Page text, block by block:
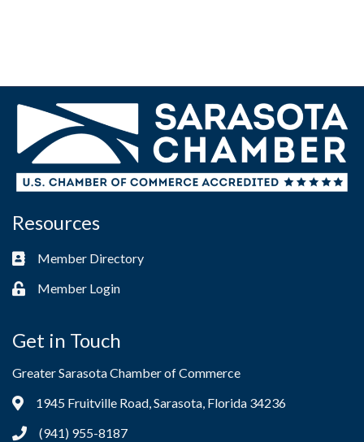
Resources
Business card icon
Member Directory
Lock iconMember Login
Get in Touch
Greater Sarasota Chamber of Commerce
Address & Map
1945 Fruitville Road, Sarasota, Florida 34236
Phone icon(941) 955-8187